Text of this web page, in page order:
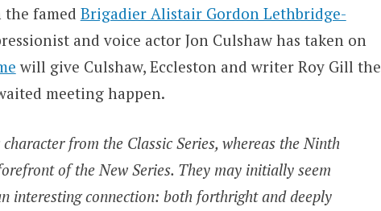
famed Brigadier Alistair Gordon Lethbridge-
and voice actor Jon Culshaw has taken on
will give Culshaw, Eccleston and writer Roy Gill the
meeting happen.
from the Classic Series, whereas the Ninth
of the New Series. They may initially seem
interesting connection: both forthright and deeply